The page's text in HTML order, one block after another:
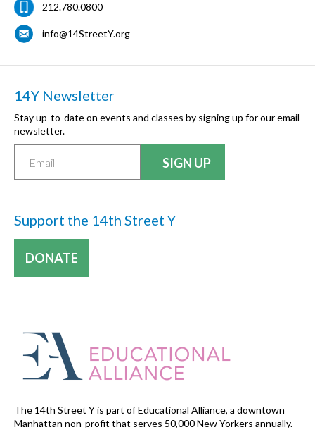
212.780.0800
info@14StreetY.org
14Y Newsletter
Stay up-to-date on events and classes by signing up for our email
newsletter.
Support the 14th Street Y
DONATE
The 14th Street Y is part of Educational Alliance, a downtown
Manhattan non-profit that serves 50,000 New Yorkers annually.